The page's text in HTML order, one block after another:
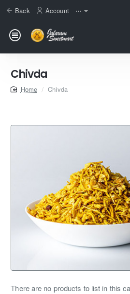
Back Account ⋯
Chivda
homeChivda
There are no products to list in this